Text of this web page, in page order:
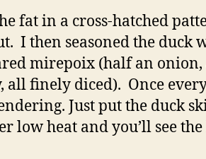
fat in a cross-hatched
I then seasoned the duck
mirepoix (half an onion,
all finely diced). Once
Just put the duck
low heat and you’ll see